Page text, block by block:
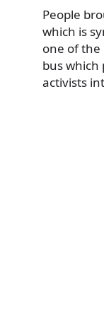
People
which is
one of the
bus which
activists